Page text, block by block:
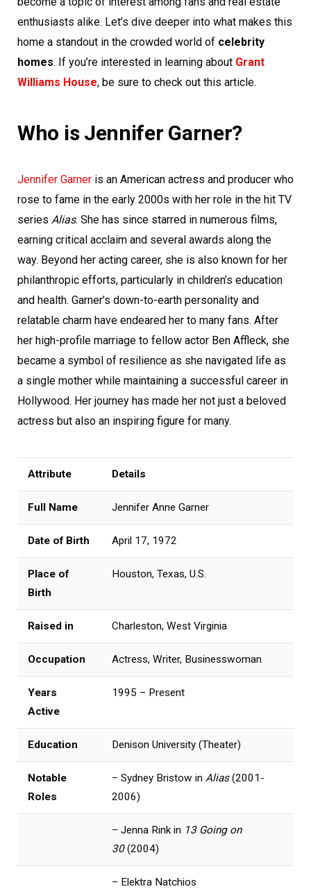
enthusiasts alike. Let’s dive deeper into what makes this
home a standout in the crowded world of celebrity
homes. If you’re interested in learning about Grant
Williams House, be sure to check out this article.
Who is Jennifer Garner?
Jennifer Garner is an American actress and producer who
rose to fame in the early 2000s with her role in the hit TV
series Alias. She has since starred in numerous films,
earning critical acclaim and several awards along the
way. Beyond her acting career, she is also known for her
philanthropic efforts, particularly in children’s education
and health. Garner’s down-to-earth personality and
relatable charm have endeared her to many fans. After
her high-profile marriage to fellow actor Ben Affleck, she
became a symbol of resilience as she navigated life as
a single mother while maintaining a successful career in
Hollywood. Her journey has made her not just a beloved
actress but also an inspiring figure for many.
Attribute Details
Full Name Jennifer Anne Garner
Date of Birth April 17, 1972
Place of
Birth
Houston, Texas, U.S.
Raised in Charleston, West Virginia
Occupation Actress, Writer, Businesswoman
Years
Active
1995 – Present
Education Denison University (Theater)
Notable
Roles
– Sydney Bristow in Alias(2001-
2006)
– Jenna Rink in 13 Going on
30(2004)
– Elektra Natchios